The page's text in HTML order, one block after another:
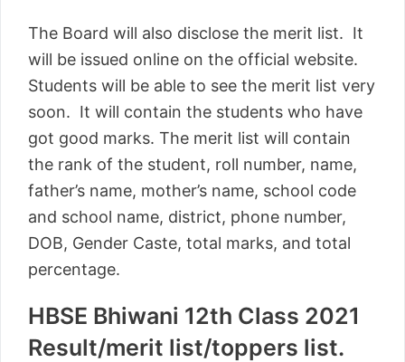
The Board will also disclose the merit list. It
will be issued online on the official website.
Students will be able to see the merit list very
soon. It will contain the students who have
got good marks. The merit list will contain
the rank of the student, roll number, name,
father’s name, mother’s name, school code
and school name, district, phone number,
DOB, Gender Caste, total marks, and total
percentage.
HBSE Bhiwani 12th Class 2021
Result/merit list/toppers list.